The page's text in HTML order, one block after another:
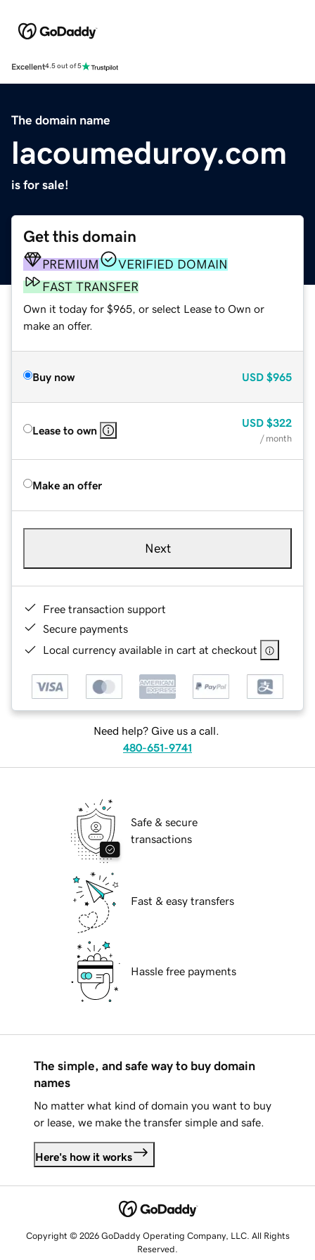
Excellent4.5 out of 5
The domain name
lacoumeduroy.com
is for sale!
Get this domain
PREMIUM
VERIFIED DOMAIN
FAST TRANSFER
Own it today for $965, or select Lease to Own or
make an offer.
Buy now USD $965
Lease to own
USD $322
/ month
Make an offer
Next
Free transaction support
Secure payments
Local currency available in cart at checkout
Need help? Give us a call.
480-651-9741
Safe & secure
transactions
Fast & easy transfers
Hassle free payments
The simple, and safe way to buy domain
names
No matter what kind of domain you want to buy
or lease, we make the transfer simple and safe.
Here's how it works
Copyright © 2026 GoDaddy Operating Company, LLC. All Rights
Reserved.